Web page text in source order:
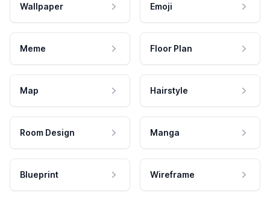
Wallpaper Emoji
Meme Floor Plan
Map Hairstyle
Room Design Manga
Blueprint Wireframe